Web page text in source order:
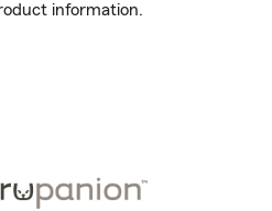
information.